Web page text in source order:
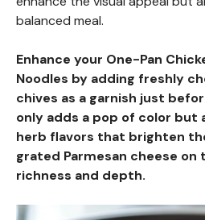
balanced meal.
Enhance your One-Pan
Noodles by adding freshly
chives as a garnish just
only adds a pop of color but
herb flavors that brighten
grated Parmesan cheese on
richness and depth.